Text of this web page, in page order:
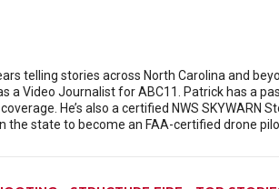
telling stories across North Carolina and
a Video Journalist for ABC11. Patrick has a
He’s also a certified NWS SKYWARN
state to become an FAA-certified drone